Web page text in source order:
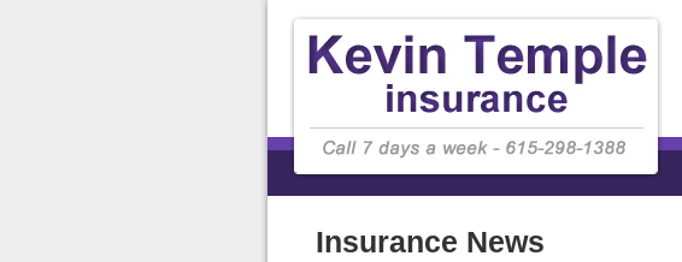
Insurance News